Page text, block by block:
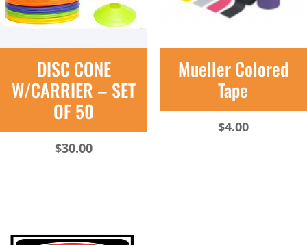
DISC CONE
W/CARRIER – SET
OF 50
$30.00
Mueller Colored
Tape
$4.00